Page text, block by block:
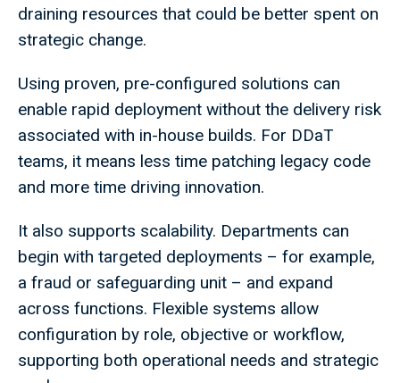
draining resources that could be better spent on
strategic change.
Using proven, pre-configured solutions can
enable rapid deployment without the delivery risk
associated with in-house builds. For DDaT
teams, it means less time patching legacy code
and more time driving innovation.
It also supports scalability. Departments can
begin with targeted deployments – for example,
a fraud or safeguarding unit – and expand
across functions. Flexible systems allow
configuration by role, objective or workflow,
supporting both operational needs and strategic